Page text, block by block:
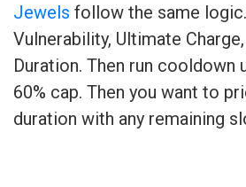
Jewels follow the same
Vulnerability, Ultimate
Duration. Then run cooldown
60% cap. Then you want to
duration with any remaining